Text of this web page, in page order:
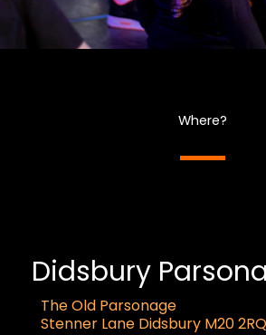
Where?
Didsbury
The Old Parsonage
Stenner Lane Didsbury M20 2RQ